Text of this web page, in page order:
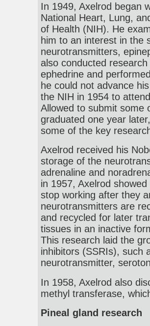
In 1949, Axelrod began
National Heart, Lung,
of Health (NIH). He
him to an interest in the
neurotransmitters,
also conducted
ephedrine and
he could not advance
the NIH in 1954 to
Allowed to submit some
graduated one year
some of the key
Axelrod received his
storage of the
adrenaline and
in 1957, Axelrod
stop working after they
neurotransmitters are
and recycled for later
tissues in an inactive
This research laid the
inhibitors (SSRIs), such
neurotransmitter,
In 1958, Axelrod also
methyl transferase,
Pineal gland research